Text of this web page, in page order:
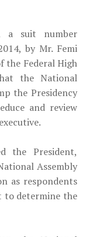
a suit number
by Mr. Femi
the Federal High
the National
the Presidency
and review
the President,
Assembly
as respondents
to determine the